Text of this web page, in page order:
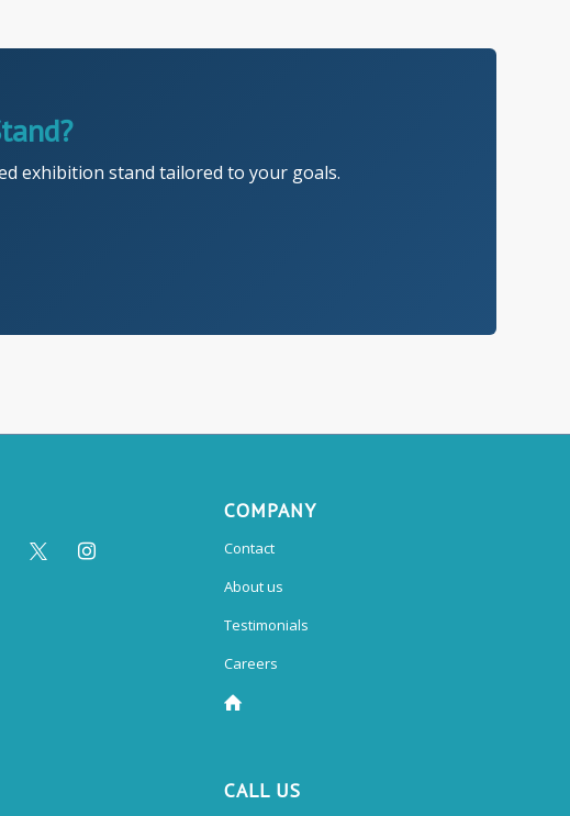
exhibition stand tailored to your goals.
COMPANY
Contact
About us
Testimonials
Careers
CALL US